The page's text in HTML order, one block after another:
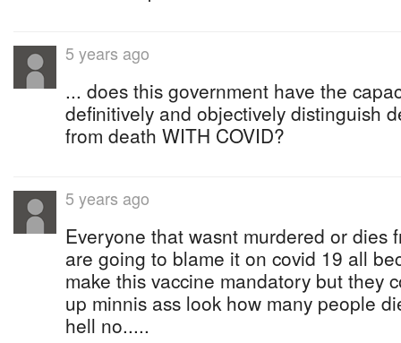
5 years ago
... does this government have the
definitively and objectively distinguish
from death WITH COVID?
5 years ago
Everyone that wasnt murdered or dies
are going to blame it on covid 19 all
make this vaccine mandatory but they
up minnis ass look how many people
hell no.....